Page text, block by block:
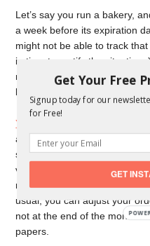
Let’s say you run a bakery,
a week before its expiration
might not be able to track
in time to rectify the situation.
money down the drain,
because you didn’t keep
You want to constantly
and price, as you use it. That
sour because someone
vendor made a mistake and
notice you’re running out of
usual, you can adjust your
not at the end of the month
papers.
Get Your Free
Signup today for our
for Free!
GET